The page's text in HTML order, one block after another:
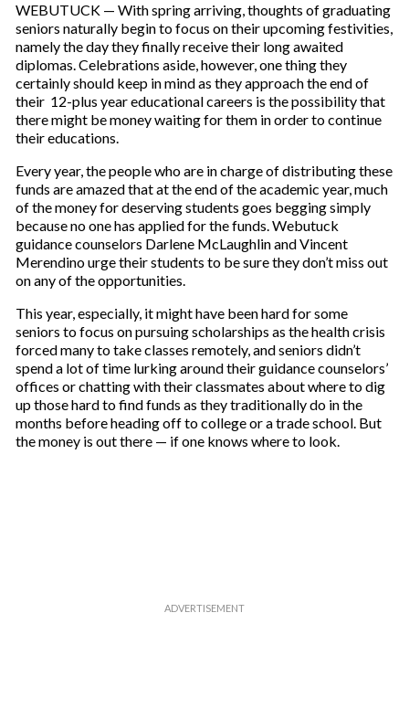
WEBUTUCK — With spring arriving, thoughts of graduating
seniors naturally begin to focus on their upcoming festivities,
namely the day they finally receive their long awaited
diplomas. Celebrations aside, however, one thing they
certainly should keep in mind as they approach the end of
their 12-plus year educational careers is the possibility that
there might be money waiting for them in order to continue
their educations.
Every year, the people who are in charge of distributing these
funds are amazed that at the end of the academic year, much
of the money for deserving students goes begging simply
because no one has applied for the funds. Webutuck
guidance counselors Darlene McLaughlin and Vincent
Merendino urge their students to be sure they don’t miss out
on any of the opportunities.
This year, especially, it might have been hard for some
seniors to focus on pursuing scholarships as the health crisis
forced many to take classes remotely, and seniors didn’t
spend a lot of time lurking around their guidance counselors’
offices or chatting with their classmates about where to dig
up those hard to find funds as they traditionally do in the
months before heading off to college or a trade school. But
the money is out there — if one knows where to look.